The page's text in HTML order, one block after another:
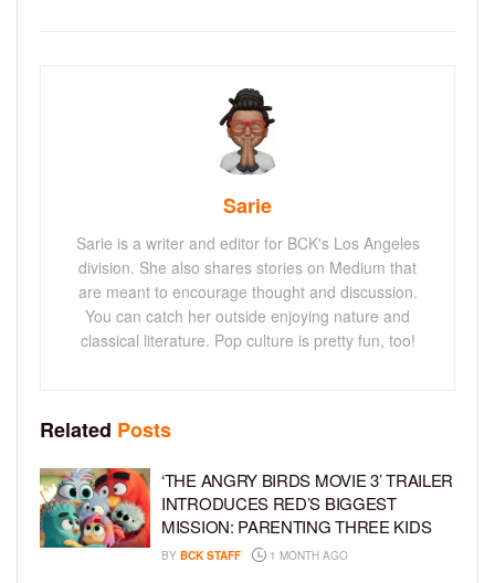
Sarie
Sarie is a writer and editor for BCK's Los Angeles
division. She also shares stories on Medium that
are meant to encourage thought and discussion.
You can catch her outside enjoying nature and
classical literature. Pop culture is pretty fun, too!
Related Posts
‘THE ANGRY BIRDS MOVIE 3’ TRAILER
INTRODUCES RED’S BIGGEST
MISSION: PARENTING THREE KIDS
BY BCK STAFF 1 MONTH AGO